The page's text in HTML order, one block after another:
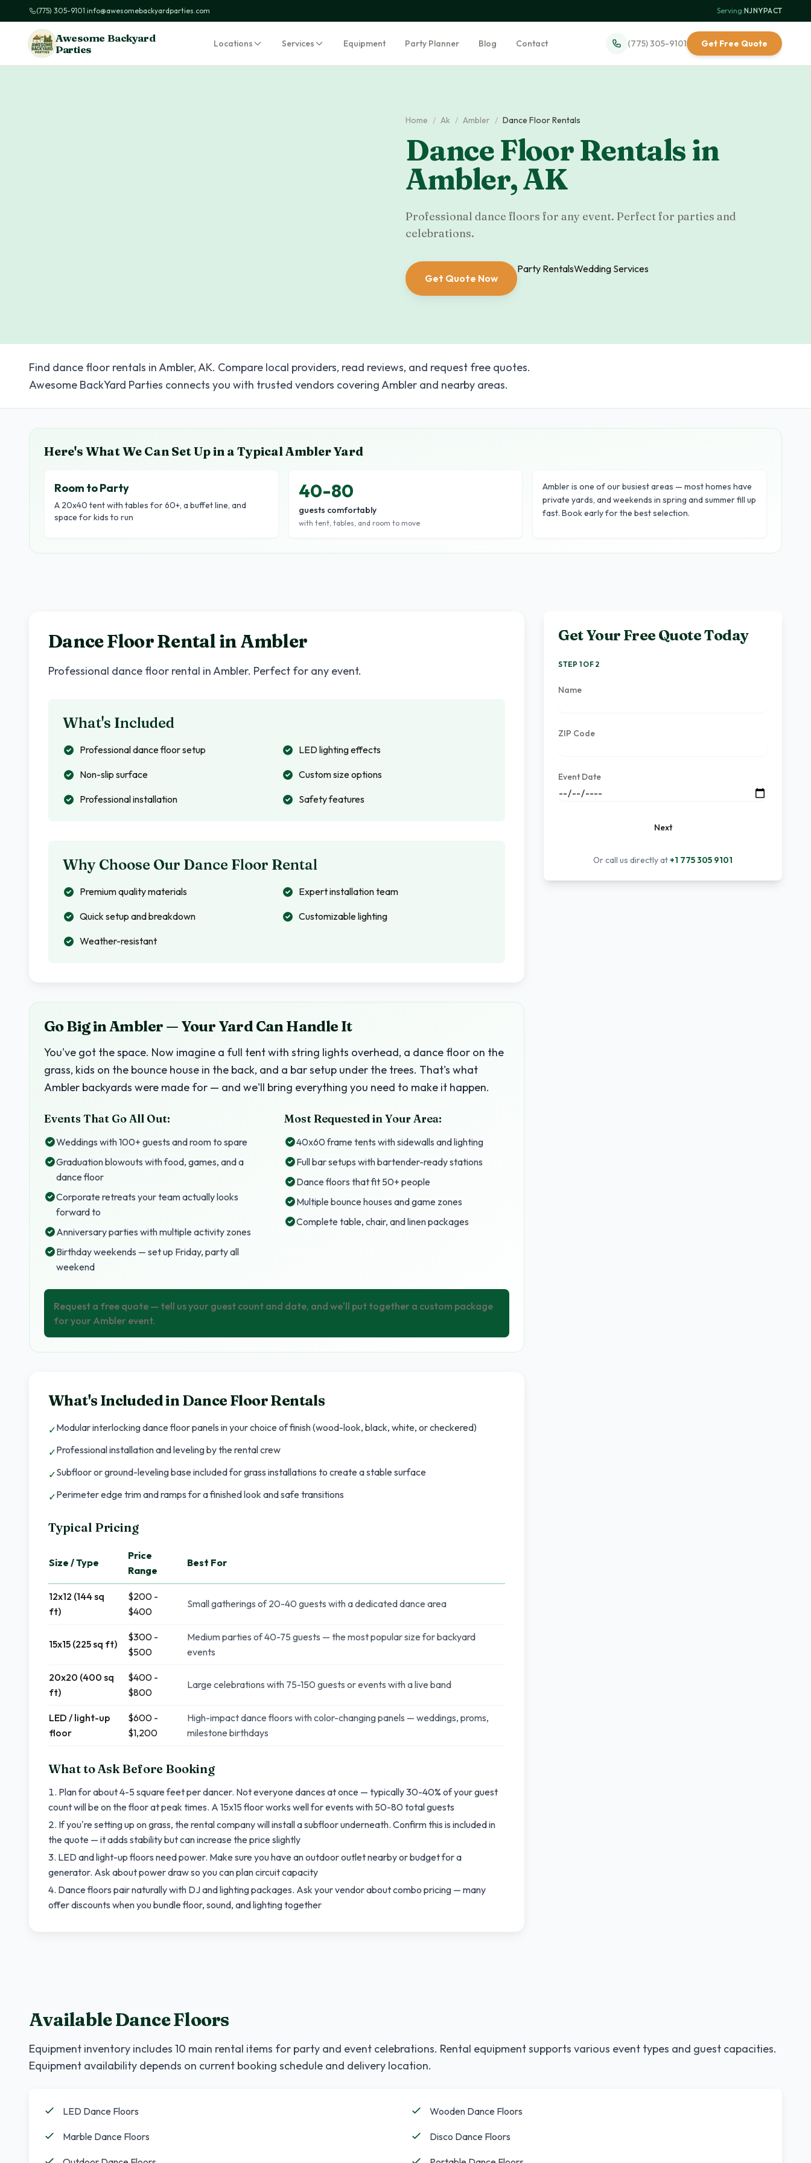
(775) 305-9101|info@awesomebackyardparties.com Serving:NJ·NY·PA·CT
Awesome Backyard
Parties
Locations Services Equipment Party Planner Blog Contact (775) 305-9101 Get Free Quote
Home / Ak / Ambler / Dance Floor Rentals
Dance Floor Rentals in
Ambler,AK
Professional dance floors for any event. Perfect for parties and
celebrations.
Get Quote Now
Party RentalsWedding Services
Find dance floor rentals in Ambler, AK. Compare local providers, read reviews, and request free quotes.
Awesome BackYard Parties connects you with trusted vendors covering Ambler and nearby areas.
Here's What We Can Set Up in a TypicalAmblerYard
Room to Party
A 20x40 tent with tables for 60+, a buffet line, and
space for kids to run
40-80
guests comfortably
with tent, tables, and room to move
Ambler is one of our busiest areas — most homes have
private yards, and weekends in spring and summer fill up
fast. Book early for the best selection.
Dance Floor Rental inAmbler
Professional dance floor rental inAmbler. Perfect for any event.
What's Included
Professional dance floor setup LED lighting effects
Non-slip surface Custom size options
Professional installation Safety features
Why Choose Our Dance Floor Rental
Premium quality materials Expert installation team
Quick setup and breakdown Customizable lighting
Weather-resistant
Go Big in Ambler — Your Yard Can Handle It
You've got the space. Now imagine a full tent with string lights overhead, a dance floor on the
grass, kids on the bounce house in the back, and a bar setup under the trees. That's what
Ambler backyards were made for — and we'll bring everything you need to make it happen.
Events That Go All Out:
Weddings with 100+ guests and room to spare
Graduation blowouts with food, games, and a
dance floor
Corporate retreats your team actually looks
forward to
Anniversary parties with multiple activity zones
Birthday weekends — set up Friday, party all
weekend
Most Requested in Your Area:
40x60 frame tents with sidewalls and lighting
Full bar setups with bartender-ready stations
Dance floors that fit 50+ people
Multiple bounce houses and game zones
Complete table, chair, and linen packages
Request a free quote — tell us your guest count and date, and we'll put together a custom package
for your Ambler event.
What's Included inDance Floor Rentals
✓Modular interlocking dance floor panels in your choice of finish (wood-look, black, white, or checkered)
✓Professional installation and leveling by the rental crew
✓Subfloor or ground-leveling base included for grass installations to create a stable surface
✓Perimeter edge trim and ramps for a finished look and safe transitions
Typical Pricing
Size / Type
Price
Range
Best For
12x12 (144 sq
ft)
$200 -
$400
Small gatherings of 20-40 guests with a dedicated dance area
15x15 (225 sq ft)
$300 -
$500
Medium parties of 40-75 guests — the most popular size for backyard
events
20x20 (400 sq
ft)
$400 -
$800
Large celebrations with 75-150 guests or events with a live band
LED / light-up
floor
$600 -
$1,200
High-impact dance floors with color-changing panels — weddings, proms,
milestone birthdays
What to Ask Before Booking
Plan for about 4-5 square feet per dancer. Not everyone dances at once — typically 30-40% of your guest
count will be on the floor at peak times. A 15x15 floor works well for events with 50-80 total guests
If you're setting up on grass, the rental company will install a subfloor underneath. Confirm this is included in
the quote — it adds stability but can increase the price slightly
LED and light-up floors need power. Make sure you have an outdoor outlet nearby or budget for a
generator. Ask about power draw so you can plan circuit capacity
Dance floors pair naturally with DJ and lighting packages. Ask your vendor about combo pricing — many
offer discounts when you bundle floor, sound, and lighting together
Get Your Free Quote Today
STEP 1 OF 2
Name
ZIP Code
Event Date
Next
Or call us directly at+1 775 305 9101
Available Dance Floors
Equipment inventory includes 10 main rental items for party and event celebrations. Rental equipment supports various event types and guest capacities.
Equipment availability depends on current booking schedule and delivery location.
LED Dance Floors Wooden Dance Floors
Marble Dance Floors Disco Dance Floors